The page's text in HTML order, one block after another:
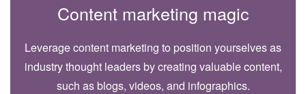
Content marketing magic
Leverage content marketing to position yourselves as
industry thought leaders by creating valuable content,
such as blogs, videos, and infographics.